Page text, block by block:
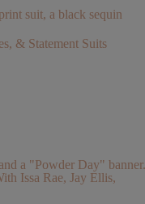
& Statement Suits
Issa Rae, Jay Ellis,